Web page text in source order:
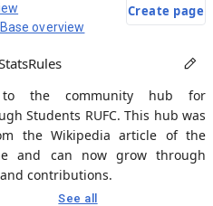
overview
Create page
Rules
to the community hub for
Students RUFC. This hub was
the Wikipedia article of the
and can now grow through
contributions.
See all